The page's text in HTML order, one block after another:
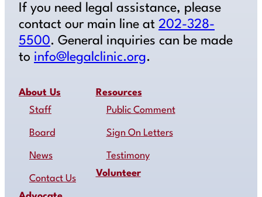
If you need legal assistance, please
contact our main line at 202-328-
5500. General inquiries can be made
to info@legalclinic.org.
About Us
Staff
Board
News
Contact Us
Resources
Public Comment
Sign On Letters
Testimony
Volunteer